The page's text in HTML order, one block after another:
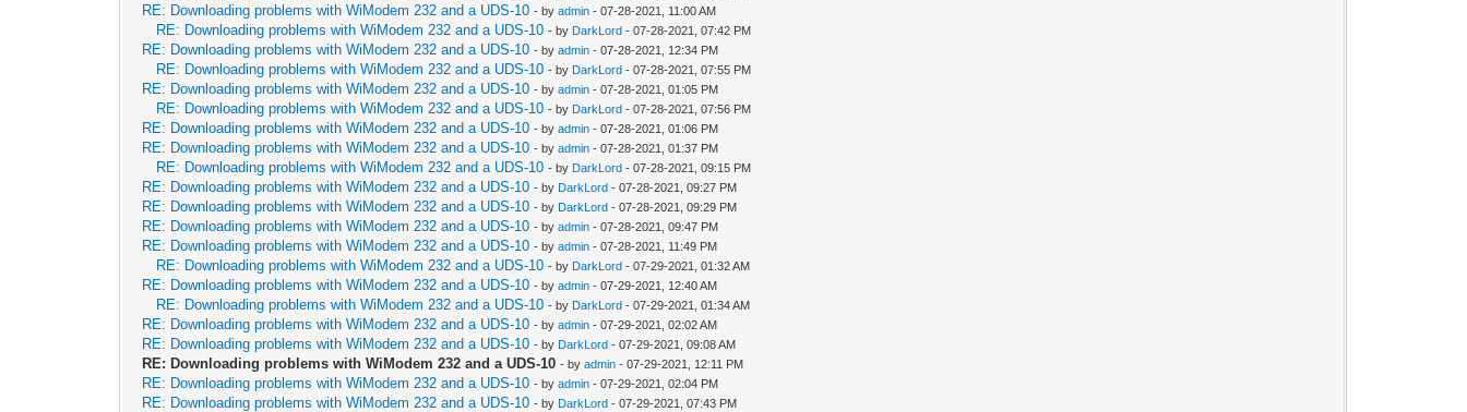
RE: Downloading problems with WiModem 232 and a UDS-10 - byadmin - 07-28-2021, 11:00 AM
RE: Downloading problems with WiModem 232 and a UDS-10 - by DarkLord - 07-28-2021, 07:42 PM
RE: Downloading problems with WiModem 232 and a UDS-10 - byadmin - 07-28-2021, 12:34 PM
RE: Downloading problems with WiModem 232 and a UDS-10 - by DarkLord - 07-28-2021, 07:55 PM
RE: Downloading problems with WiModem 232 and a UDS-10 - byadmin - 07-28-2021, 01:05 PM
RE: Downloading problems with WiModem 232 and a UDS-10 - by DarkLord - 07-28-2021, 07:56 PM
RE: Downloading problems with WiModem 232 and a UDS-10 - byadmin - 07-28-2021, 01:06 PM
RE: Downloading problems with WiModem 232 and a UDS-10 - byadmin - 07-28-2021, 01:37 PM
RE: Downloading problems with WiModem 232 and a UDS-10 - by DarkLord - 07-28-2021, 09:15 PM
RE: Downloading problems with WiModem 232 and a UDS-10 - by DarkLord - 07-28-2021, 09:27 PM
RE: Downloading problems with WiModem 232 and a UDS-10 - by DarkLord - 07-28-2021, 09:29 PM
RE: Downloading problems with WiModem 232 and a UDS-10 - byadmin - 07-28-2021, 09:47 PM
RE: Downloading problems with WiModem 232 and a UDS-10 - byadmin - 07-28-2021, 11:49 PM
RE: Downloading problems with WiModem 232 and a UDS-10 - by DarkLord - 07-29-2021, 01:32 AM
RE: Downloading problems with WiModem 232 and a UDS-10 - byadmin - 07-29-2021, 12:40 AM
RE: Downloading problems with WiModem 232 and a UDS-10 - by DarkLord - 07-29-2021, 01:34 AM
RE: Downloading problems with WiModem 232 and a UDS-10 - byadmin - 07-29-2021, 02:02 AM
RE: Downloading problems with WiModem 232 and a UDS-10 - by DarkLord - 07-29-2021, 09:08 AM
RE: Downloading problems with WiModem 232 and a UDS-10 - byadmin - 07-29-2021, 12:11 PM
RE: Downloading problems with WiModem 232 and a UDS-10 - byadmin - 07-29-2021, 02:04 PM
RE: Downloading problems with WiModem 232 and a UDS-10 - by DarkLord - 07-29-2021, 07:43 PM